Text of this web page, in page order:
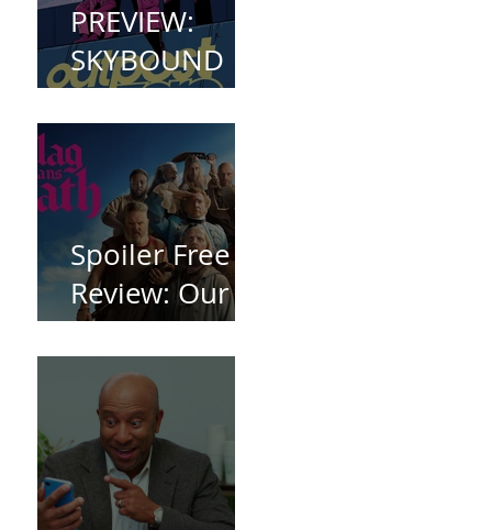
PREVIEW:
SKYBOUND
COMET
WELCOMES
YOU TO
OUTPOST
ZERO
Spoiler Free
Review: Our
Flag Means
Death